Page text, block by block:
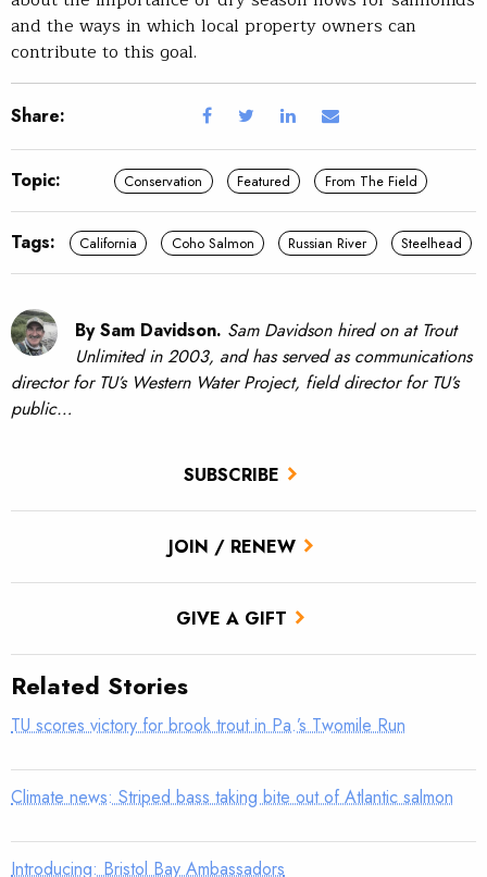
SUBSCRIBE
JOIN / RENEW
GIVE A GIFT
and the ways in which local property owners can
contribute to this goal.
Share:
Topic: Conservation Featured From The Field
Tags: California Coho Salmon Russian River Steelhead
By Sam Davidson. Sam Davidson hired on at Trout
Unlimited in 2003, and has served as communications
director for TU’s Western Water Project, field director for TU’s
public…
Related Stories
TU scores victory for brook trout in Pa.’s Twomile Run
Climate news: Striped bass taking bite out of Atlantic salmon
Introducing: Bristol Bay Ambassadors